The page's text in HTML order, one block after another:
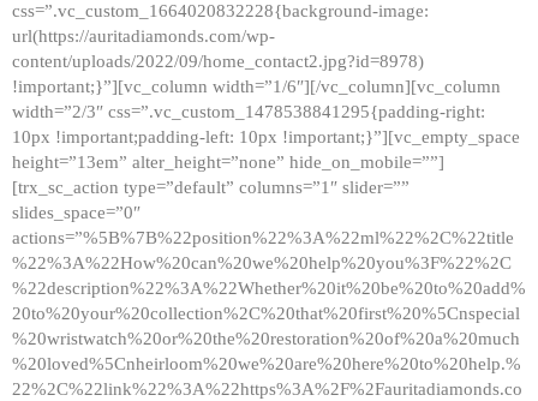
css=”.vc_custom_1664020832228{background-image:
url(https://auritadiamonds.com/wp-
content/uploads/2022/09/home_contact2.jpg?id=8978)
!important;}”][vc_column width=”1/6″][/vc_column][vc_column
width=”2/3″ css=”.vc_custom_1478538841295{padding-right:
10px !important;padding-left: 10px !important;}”][vc_empty_space
height=”13em” alter_height=”none” hide_on_mobile=””]
[trx_sc_action type=”default” columns=”1″ slider=””
slides_space=”0″
actions=”%5B%7B%22position%22%3A%22ml%22%2C%22title
%22%3A%22How%20can%20we%20help%20you%3F%22%2C
%22description%22%3A%22Whether%20it%20be%20to%20add%
20to%20your%20collection%2C%20that%20first%20%5Cnspecial
%20wristwatch%20or%20the%20restoration%20of%20a%20much
%20loved%5Cnheirloom%20we%20are%20here%20to%20help.%
22%2C%22link%22%3A%22https%3A%2F%2Fauritadiamonds.co